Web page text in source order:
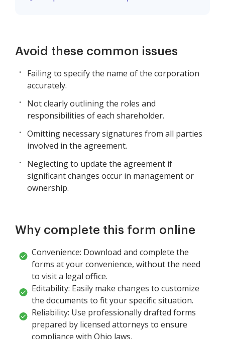
Avoid these common issues
Failing to specify the name of the corporation
accurately.
Not clearly outlining the roles and
responsibilities of each shareholder.
Omitting necessary signatures from all parties
involved in the agreement.
Neglecting to update the agreement if
significant changes occur in management or
ownership.
Why complete this form online
Convenience: Download and complete the
forms at your convenience, without the need
to visit a legal office.
Editability: Easily make changes to customize
the documents to fit your specific situation.
Reliability: Use professionally drafted forms
prepared by licensed attorneys to ensure
compliance with Ohio laws.